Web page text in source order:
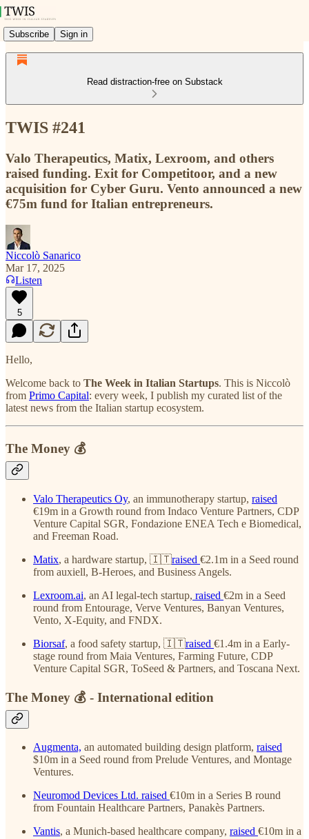
Subscribe Sign in
Read distraction-free on Substack
TWIS #241
Valo Therapeutics, Matix, Lexroom, and others
raised funding. Exit for Competitoor, and a new
acquisition for Cyber Guru. Vento announced a new
€75m fund for Italian entrepreneurs.
Niccolò Sanarico
Mar 17, 2025
Listen
5
Hello,
Welcome back to The Week in Italian Startups. This is Niccolò
from Primo Capital: every week, I publish my curated list of the
latest news from the Italian startup ecosystem.
The Money 💰
Valo Therapeutics Oy, an immunotherapy startup, raised
€19m in a Growth round from Indaco Venture Partners, CDP
Venture Capital SGR, Fondazione ENEA Tech e Biomedical,
and Freeman Road.
Matix, a hardware startup, 🇮🇹raised €2.1m in a Seed round
from auxiell, B-Heroes, and Business Angels.
Lexroom.ai, an AI legal-tech startup, raised €2m in a Seed
round from Entourage, Verve Ventures, Banyan Ventures,
Vento, X-Equity, and FNDX.
Biorsaf, a food safety startup, 🇮🇹raised €1.4m in a Early-
stage round from Maia Ventures, Farming Future, CDP
Venture Capital SGR, ToSeed & Partners, and Toscana Next.
The Money 💰 - International edition
Augmenta, an automated building design platform, raised
$10m in a Seed round from Prelude Ventures, and Montage
Ventures.
Neuromod Devices Ltd. raised €10m in a Series B round
from Fountain Healthcare Partners, Panakès Partners.
Vantis, a Munich-based healthcare company, raised €10m in a